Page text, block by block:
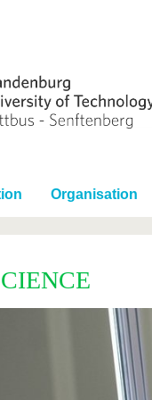
Support
Academics
Study
After
Organisation